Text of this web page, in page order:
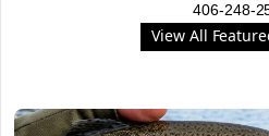
406-248-
View All